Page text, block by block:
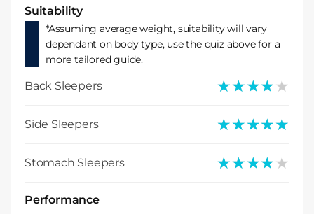
Suitability
*Assuming average weight, suitability will vary
dependant on body type, use the quiz above for a
more tailored guide.
Back Sleepers ★★★★★
★★★★★
Side Sleepers ★★★★★
★★★★★
Stomach Sleepers ★★★★★
★★★★★
Performance